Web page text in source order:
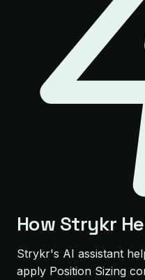
How Strykr
Strykr's AI assistant
apply Position Sizing